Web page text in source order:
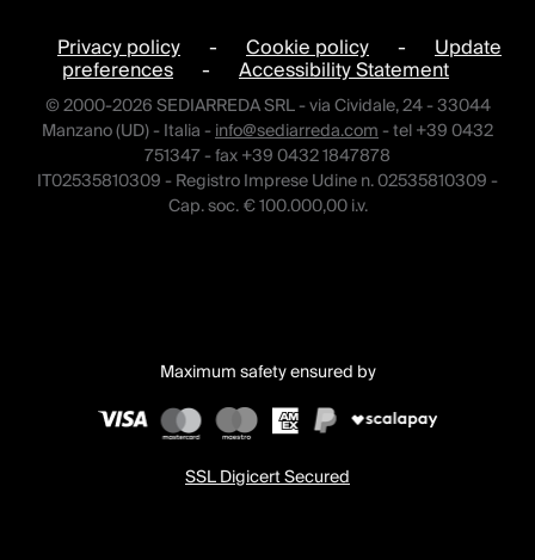
Privacy policy - Cookie policy - Update
preferences - Accessibility Statement
© 2000-2026 SEDIARREDA SRL - via Cividale, 24 - 33044
Manzano (UD) - Italia -info@sediarreda.com- tel +39 0432
751347 - fax +39 0432 1847878
IT02535810309 - Registro Imprese Udine n. 02535810309 -
Cap. soc. € 100.000,00 i.v.
Maximum safety ensured by
SSL Digicert Secured